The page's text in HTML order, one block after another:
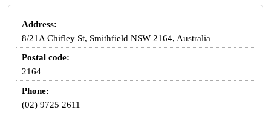
Address:
8/21A Chifley St, Smithfield NSW 2164, Australia
Postal code:
2164
Phone:
(02) 9725 2611